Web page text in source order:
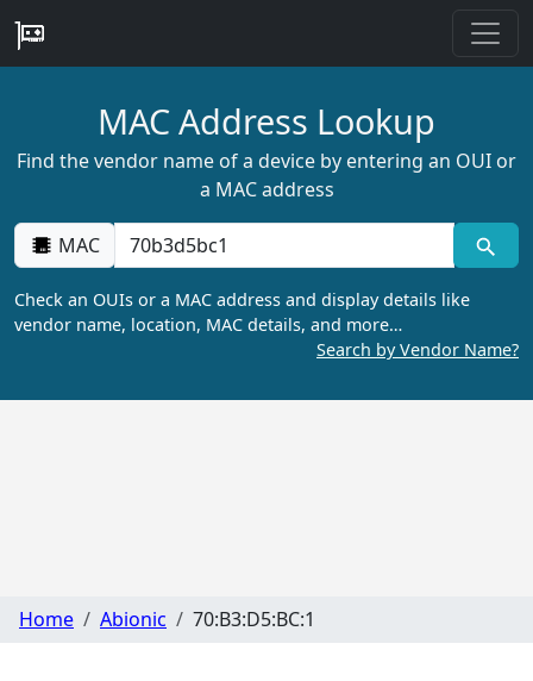
MAC Address Lookup
Find the vendor name of a device by entering an OUI or
a MAC address
MAC
Check an OUIs or a MAC address and display details like
vendor name, location, MAC details, and more…
Search by Vendor Name?
Home Abionic 70:B3:D5:BC:1